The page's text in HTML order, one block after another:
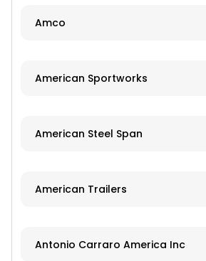
Amco
American Sportworks
American Steel Span
American Trailers
Antonio Carraro America Inc